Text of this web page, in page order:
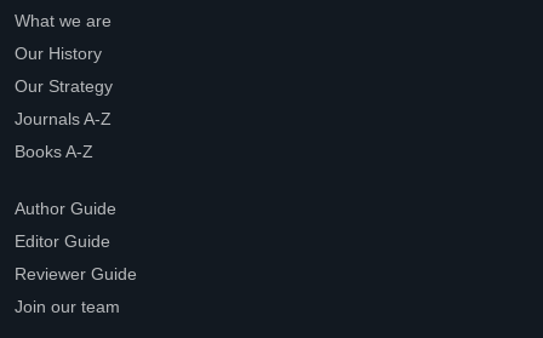
What we are
Our History
Our Strategy
Journals A-Z
Books A-Z
Author Guide
Editor Guide
Reviewer Guide
Join our team